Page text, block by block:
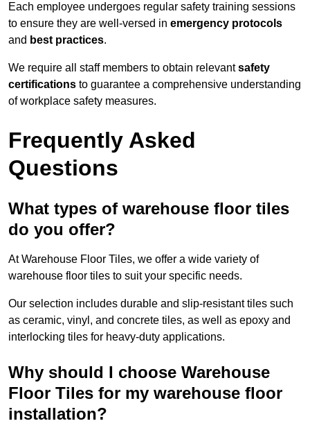
Each employee undergoes regular safety training sessions
to ensure they are well-versed in emergency protocols
and best practices.
We require all staff members to obtain relevantsafety
certifications to guarantee a comprehensive understanding
of workplace safety measures.
Frequently Asked
Questions
What types of warehouse floor tiles
do you offer?
At Warehouse Floor Tiles, we offer a wide variety of
warehouse floor tiles to suit your specific needs.
Our selection includes durable and slip-resistant tiles such
as ceramic, vinyl, and concrete tiles, as well as epoxy and
interlocking tiles for heavy-duty applications.
Why should I choose Warehouse
Floor Tiles for my warehouse floor
installation?